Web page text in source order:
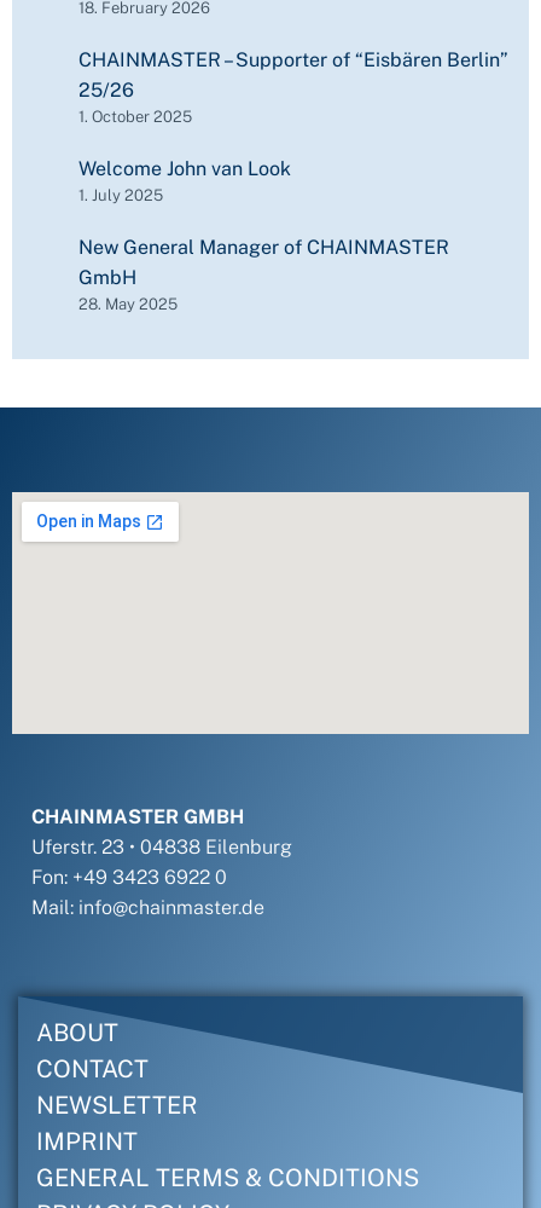
18. February 2026
CHAINMASTER – Supporter of “Eisbären Berlin”
25/26
1. October 2025
Welcome John van Look
1. July 2025
New General Manager of CHAINMASTER
GmbH
28. May 2025
CHAINMASTER GMBH
Uferstr. 23 • 04838 Eilenburg
Fon: +49 3423 6922 0
Mail: info@chainmaster.de
ABOUT
CONTACT
NEWSLETTER
IMPRINT
GENERAL TERMS & CONDITIONS